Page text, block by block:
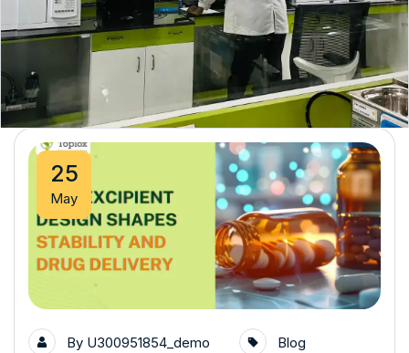
25
May
By U300951854_demo Blog